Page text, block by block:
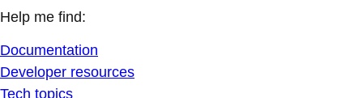
Help me find:
Documentation
Developer resources
Tech topics